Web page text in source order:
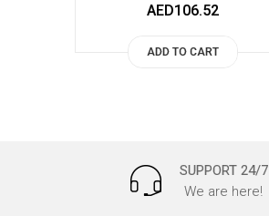
AED106.52
ADD TO CART
SUPPORT 24/7
We are here!